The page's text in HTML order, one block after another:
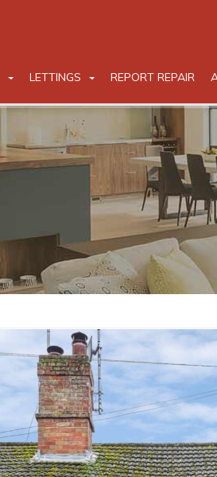
LETTINGS REPORT REPAIR